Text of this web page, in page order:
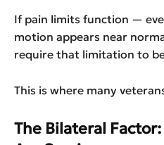
If pain limits function —
motion appears near
require that limitation to
This is where many
The Bilateral